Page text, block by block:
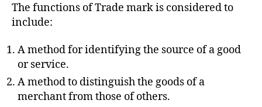
The functions of Trade mark is considered to
include:
A method for identifying the source of a good
or service.
A method to distinguish the goods of a
merchant from those of others.